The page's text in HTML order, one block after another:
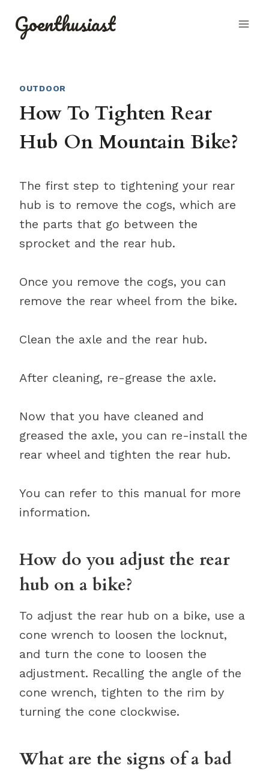
Goenthusiast
OUTDOOR
How To Tighten Rear
Hub On Mountain Bike?
The first step to tightening your rear
hub is to remove the cogs, which are
the parts that go between the
sprocket and the rear hub.
Once you remove the cogs, you can
remove the rear wheel from the bike.
Clean the axle and the rear hub.
After cleaning, re-grease the axle.
Now that you have cleaned and
greased the axle, you can re-install the
rear wheel and tighten the rear hub.
You can refer to this manual for more
information.
How do you adjust the rear
hub on a bike?
To adjust the rear hub on a bike, use a
cone wrench to loosen the locknut,
and turn the cone to loosen the
adjustment. Recalling the angle of the
cone wrench, tighten to the rim by
turning the cone clockwise.
What are the signs of a bad